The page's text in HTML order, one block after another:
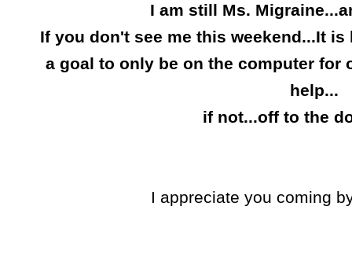
I am still Ms.
If you don't see me this weekend...It is
a goal to only be on the computer for
help...
if not...off to the
I appreciate you coming